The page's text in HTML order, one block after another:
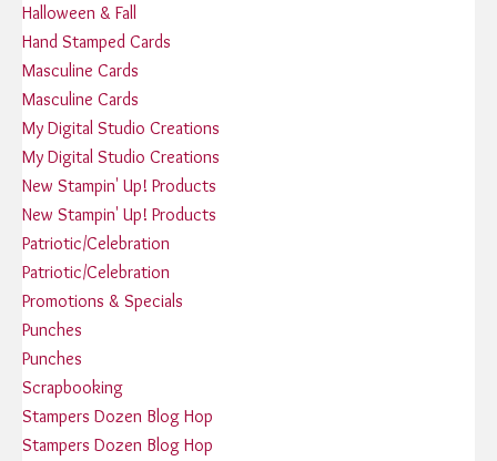
Halloween & Fall
Hand Stamped Cards
Masculine Cards
Masculine Cards
My Digital Studio Creations
My Digital Studio Creations
New Stampin' Up! Products
New Stampin' Up! Products
Patriotic/Celebration
Patriotic/Celebration
Promotions & Specials
Punches
Punches
Scrapbooking
Stampers Dozen Blog Hop
Stampers Dozen Blog Hop